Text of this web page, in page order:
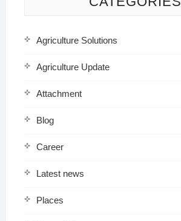
Agriculture Solutions
Agriculture Update
Attachment
Blog
Career
Latest news
Places